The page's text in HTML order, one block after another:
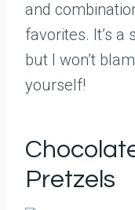
and
favorites. It’s a
but I won’t
yourself!
Pretzels